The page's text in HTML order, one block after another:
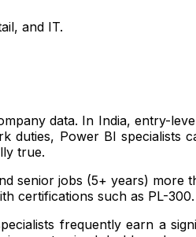
and IT.
data. In India, entry-
duties, Power BI specialists
true.
senior jobs (5+ years) more
certifications such as PL-300.
frequently earn a